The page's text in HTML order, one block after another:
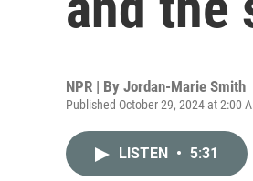
NPR | By Jordan-Marie Smith
Published October 29, 2024 at 2:00
LISTEN • 5:31